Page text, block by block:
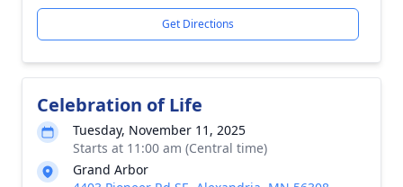
Get Directions
Celebration of Life
Tuesday, November 11, 2025
Starts at 11:00 am (Central time)
Grand Arbor